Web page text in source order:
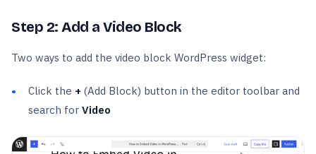
Step 2: Add a Video Block
Two ways to add the video block WordPress widget:
Click the + (Add Block) button in the editor toolbar and
search for Video